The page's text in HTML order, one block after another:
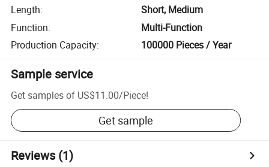
Length:
Short, Medium
Function:
Multi-Function
Production Capacity: 100000 Pieces / Year
Sample service
Get samples of US$11.00/Piece!
Get sample
Reviews(1)